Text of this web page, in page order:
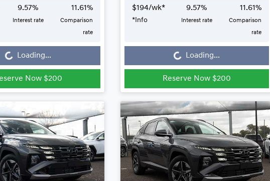
9.57%
Interest rate
11.61%
Comparison
rate
Loading...Loading...
Now $200
$194/wk*
*Info
9.57%
Interest rate
11.61%
Comparison
rate
Loading...Loading...
Reserve Now $200